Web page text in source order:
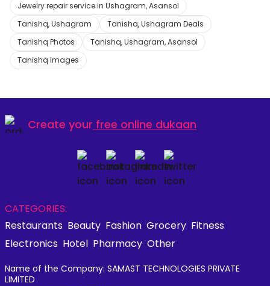
Jewelry repair service in Ushagram, Asansol
Tanishq, Ushagram
Tanishq, Ushagram Deals
Tanishq Photos
Tanishq, Ushagram, Asansol
Tanishq Images
Create your free online dukaan
CATEGORIES:
Restaurants Beauty Fashion Grocery Fitness
Electronics Hotel Pharmacy Other
Name of the Company: SAMAST TECHNOLOGIES PRIVATE
LIMITED